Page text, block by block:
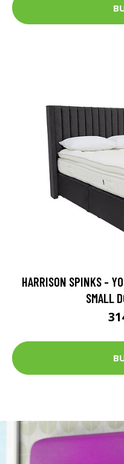
HARRISON SPINKS -
SMALL